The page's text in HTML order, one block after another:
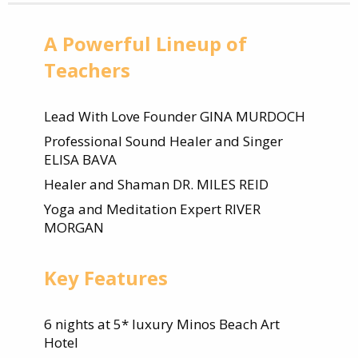
A Powerful Lineup of
Teachers
Lead With Love Founder GINA MURDOCH
Professional Sound Healer and Singer
ELISA BAVA
Healer and Shaman DR. MILES REID
Yoga and Meditation Expert RIVER
MORGAN
Key Features
6 nights at 5* luxury Minos Beach Art
Hotel